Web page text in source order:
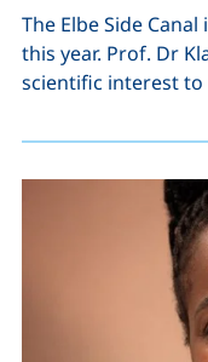
The Elbe Side
this year. Prof. Dr
scientific interest to